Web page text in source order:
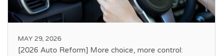
MAY 29, 2026
[2026 Auto Reform] More choice, more control: